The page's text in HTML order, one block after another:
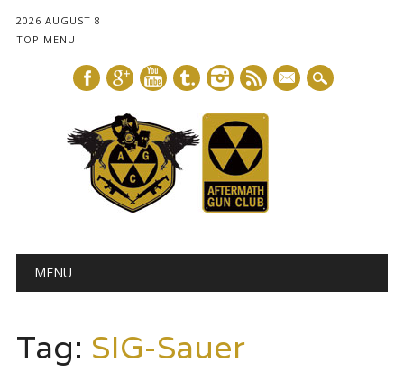
2026 AUGUST 8
TOP MENU
mail
Main menu
MENU
Tag: SIG-Sauer